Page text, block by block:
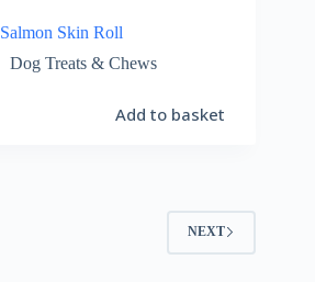
Salmon Skin Roll
Dog Treats & Chews
Add to basket
NEXT